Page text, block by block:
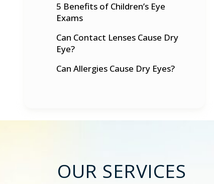
5 Benefits of Children’s Eye
Exams
Can Contact Lenses Cause Dry
Eye?
Can Allergies Cause Dry Eyes?
OUR SERVICES